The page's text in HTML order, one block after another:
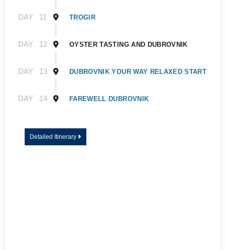
DAY 11 TROGIR
DAY 12 OYSTER TASTING AND DUBROVNIK
DAY 13 DUBROVNIK YOUR WAY RELAXED START
DAY 14 FAREWELL DUBROVNIK
Detailed Itinerary